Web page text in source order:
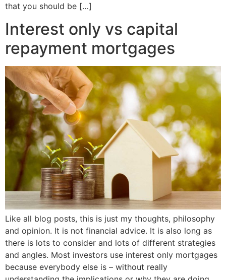
that you should be […]
Interest only vs capital
repayment mortgages
Like all blog posts, this is just my thoughts, philosophy
and opinion. It is not financial advice. It is also long as
there is lots to consider and lots of different strategies
and angles. Most investors use interest only mortgages
because everybody else is – without really